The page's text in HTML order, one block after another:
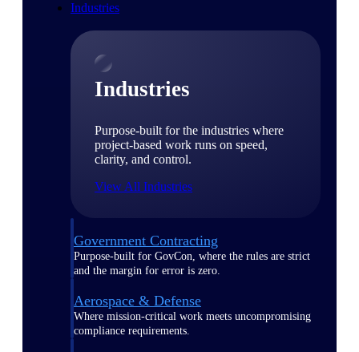
Industries
Industries
Purpose-built for the industries where
project-based work runs on speed,
clarity, and control.
View All Industries
Government Contracting
Purpose-built for GovCon, where the rules are strict
and the margin for error is zero.
Aerospace & Defense
Where mission-critical work meets uncompromising
compliance requirements.